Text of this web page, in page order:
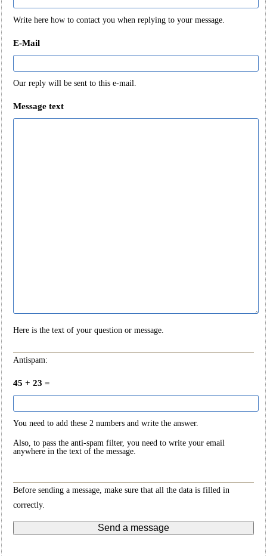
Write here how to contact you when replying to your message.
E-Mail
Our reply will be sent to this e-mail.
Message text
Here is the text of your question or message.
Antispam:
45 + 23 =
You need to add these 2 numbers and write the answer.
Also, to pass the anti-spam filter, you need to write your email
anywhere in the text of the message.
Before sending a message, make sure that all the data is filled in
correctly.